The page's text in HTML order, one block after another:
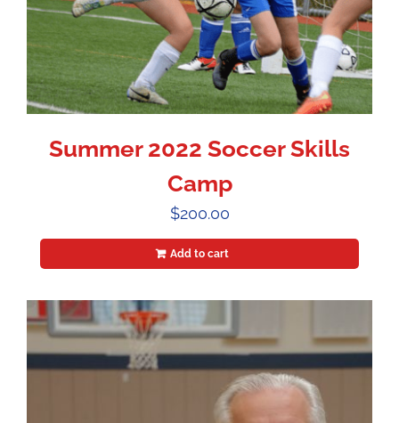
Summer 2022 Soccer Skills
Camp
$200.00
Add to cart